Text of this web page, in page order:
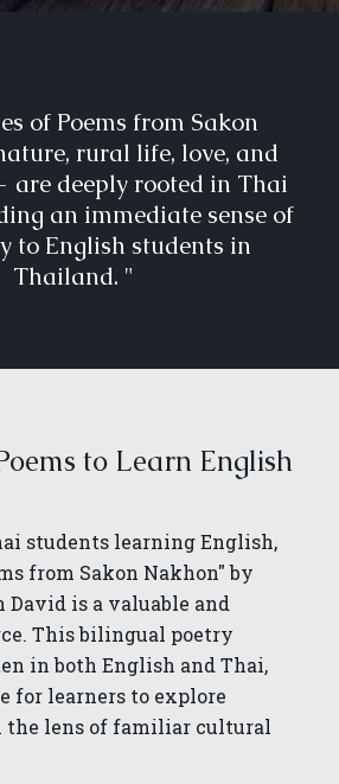
of Poems from Sakon
rural life, love, and
deeply rooted in Thai
an immediate sense of
to English students in
Thailand. "
to Learn English
students learning English,
from Sakon Nakhon" by
David is a valuable and
This bilingual poetry
in both English and Thai,
for learners to explore
the lens of familiar cultural